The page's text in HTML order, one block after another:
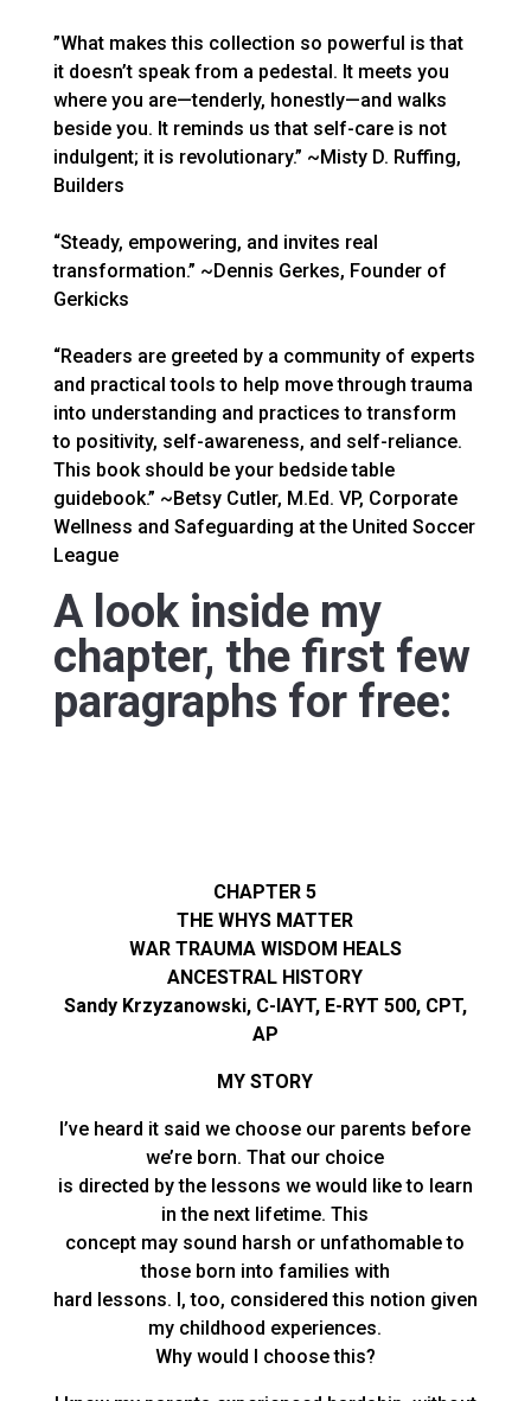
”What makes this collection so powerful is that
it doesn’t speak from a pedestal. It meets you
where you are—tenderly, honestly—and walks
beside you. It reminds us that self-care is not
indulgent; it is revolutionary.” ~Misty D. Ruffing,
Builders
“Steady, empowering, and invites real
transformation.” ~Dennis Gerkes, Founder of
Gerkicks
“Readers are greeted by a community of experts
and practical tools to help move through trauma
into understanding and practices to transform
to positivity, self-awareness, and self-reliance.
This book should be your bedside table
guidebook.” ~Betsy Cutler, M.Ed. VP, Corporate
Wellness and Safeguarding at the United Soccer
League
A look inside my
chapter, the first few
paragraphs for free:
CHAPTER 5
THE WHYS MATTER
WAR TRAUMA WISDOM HEALS
ANCESTRAL HISTORY
Sandy Krzyzanowski, C-IAYT, E-RYT 500, CPT,
AP
MY STORY
I’ve heard it said we choose our parents before
we’re born. That our choice
is directed by the lessons we would like to learn
in the next lifetime. This
concept may sound harsh or unfathomable to
those born into families with
hard lessons. I, too, considered this notion given
my childhood experiences.
Why would I choose this?